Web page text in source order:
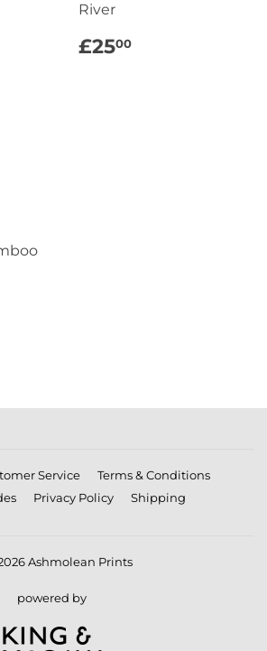
River
REGULAR
PRICE
£2500
Service
Terms & Conditions
Privacy Policy Shipping
Ashmolean Prints
powered by